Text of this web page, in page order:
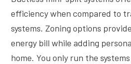
efficiency when compared to
systems. Zoning options
energy bill while adding
home. You only run the